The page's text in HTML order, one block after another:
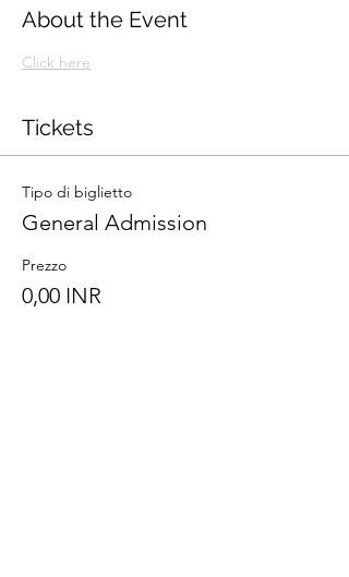
About the Event
Click here
Tickets
Tipo di biglietto
General Admission
Prezzo
0,00 INR